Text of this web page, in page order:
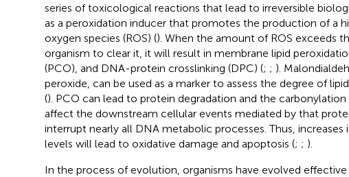
series of toxicological reactions that lead to irreversible
as a peroxidation inducer that promotes the production of a
oxygen species (ROS) (). When the amount of ROS exceeds
organism to clear it, it will result in membrane lipid
(PCO), and DNA-protein crosslinking (DPC) (; ; ).
peroxide, can be used as a marker to assess the degree of
(). PCO can lead to protein degradation and the
affect the downstream cellular events mediated by that
interrupt nearly all DNA metabolic processes. Thus, increases
levels will lead to oxidative damage and apoptosis (; ; ).
In the process of evolution, organisms have evolved effective